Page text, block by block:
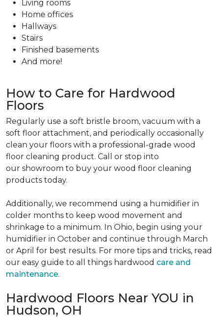
Living rooms
Home offices
Hallways
Stairs
Finished basements
And more!
How to Care for Hardwood
Floors
Regularly use a soft bristle broom, vacuum with a
soft floor attachment, and periodically occasionally
clean your floors with a professional-grade wood
floor cleaning product. Call or stop into
our showroom to buy your wood floor cleaning
products today.
Additionally, we recommend using a humidifier in
colder months to keep wood movement and
shrinkage to a minimum. In Ohio, begin using your
humidifier in October and continue through March
or April for best results. For more tips and tricks, read
our easy guide to all things hardwood care and
maintenance.
Hardwood Floors Near YOU in
Hudson, OH